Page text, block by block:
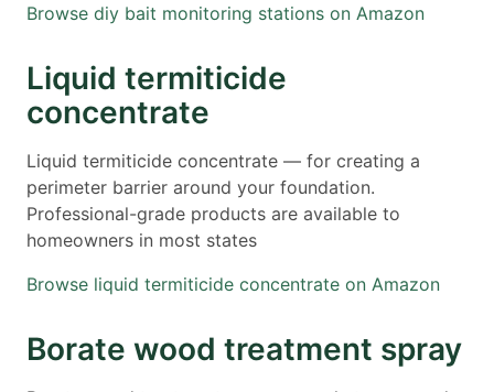
Browse diy bait monitoring stations on Amazon
Liquid termiticide
concentrate
Liquid termiticide concentrate — for creating a
perimeter barrier around your foundation.
Professional-grade products are available to
homeowners in most states
Browse liquid termiticide concentrate on Amazon
Borate wood treatment spray